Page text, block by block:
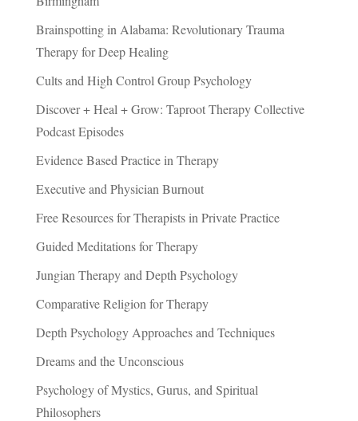
Brainspotting in Alabama: Revolutionary Trauma
Therapy for Deep Healing
Cults and High Control Group Psychology
Discover + Heal + Grow: Taproot Therapy Collective
Podcast Episodes
Evidence Based Practice in Therapy
Executive and Physician Burnout
Free Resources for Therapists in Private Practice
Guided Meditations for Therapy
Jungian Therapy and Depth Psychology
Comparative Religion for Therapy
Depth Psychology Approaches and Techniques
Dreams and the Unconscious
Psychology of Mystics, Gurus, and Spiritual
Philosophers